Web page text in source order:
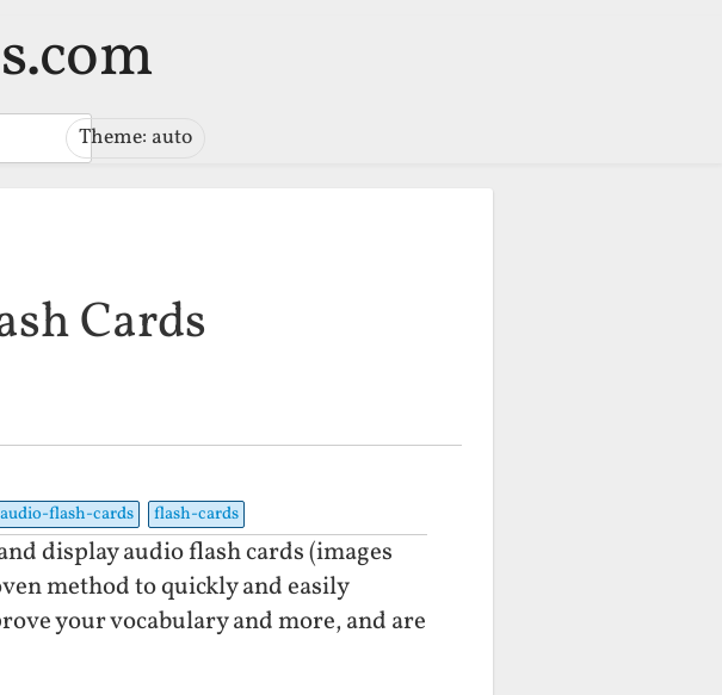
Theme: auto
Cards
flash-cards flash-cards
display audio flash cards (images
method to quickly and easily
your vocabulary and more, and are